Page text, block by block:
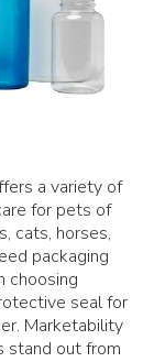
a variety of
for pets of
cats, horses,
packaging
choosing
seal for
Marketability
stand out from